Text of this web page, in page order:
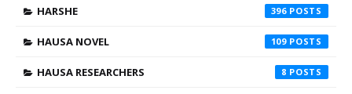
HARSHE 396
HAUSA NOVEL 109
HAUSA RESEARCHERS 8